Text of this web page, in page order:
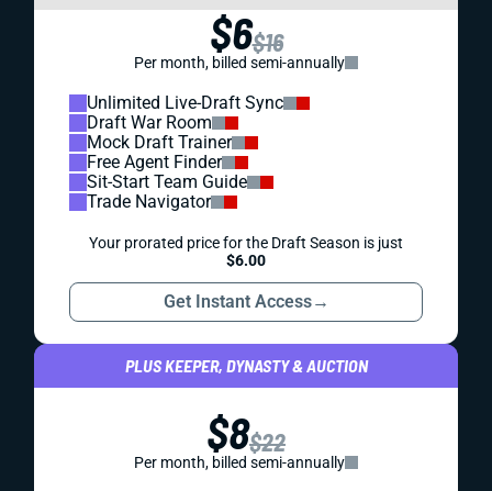
$6$16
Per month, billed semi-annually
Unlimited Live-Draft Sync
Draft War Room
Mock Draft Trainer
Free Agent Finder
Sit-Start Team Guide
Trade Navigator
Your prorated price for the Draft Season is just
$6.00
Get Instant Access→
PLUS KEEPER, DYNASTY & AUCTION
$8$22
Per month, billed semi-annually